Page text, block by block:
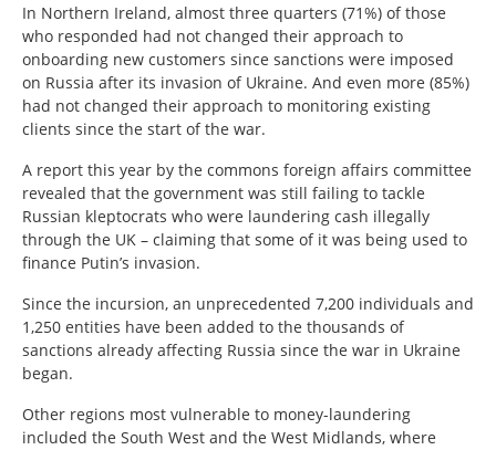
In Northern Ireland, almost three quarters (71%) of those
who responded had not changed their approach to
onboarding new customers since sanctions were imposed
on Russia after its invasion of Ukraine. And even more (85%)
had not changed their approach to monitoring existing
clients since the start of the war.
A report this year by the commons foreign affairs committee
revealed that the government was still failing to tackle
Russian kleptocrats who were laundering cash illegally
through the UK – claiming that some of it was being used to
finance Putin’s invasion.
Since the incursion, an unprecedented 7,200 individuals and
1,250 entities have been added to the thousands of
sanctions already affecting Russia since the war in Ukraine
began.
Other regions most vulnerable to money-laundering
included the South West and the West Midlands, where